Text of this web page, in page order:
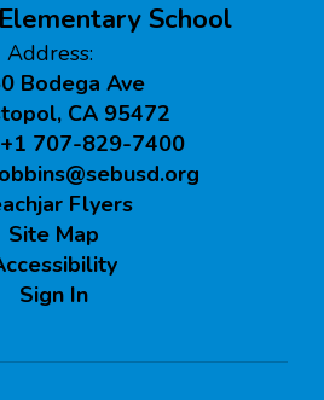
School
Address:
Bodega Ave
CA 95472
+1 707-829-7400
Flyers
Site Map
Sign In